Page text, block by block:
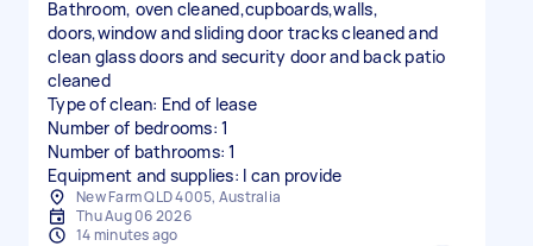
Bathroom, oven cleaned,cupboards,walls,
doors,window and sliding door tracks cleaned and
clean glass doors and security door and back patio
cleaned
Type of clean: End of lease
Number of bedrooms: 1
Number of bathrooms: 1
Equipment and supplies: I can provide
New Farm QLD 4005, Australia
Thu Aug 06 2026
14 minutes ago